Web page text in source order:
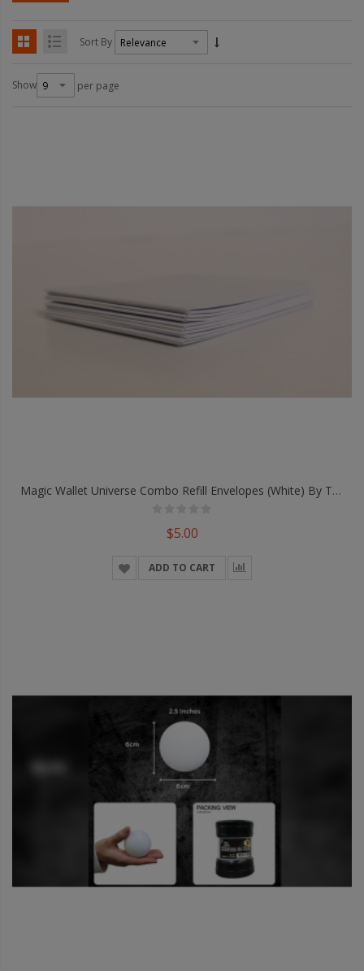
Sort By
Show per page
Magic Wallet Universe Combo Refill Envelopes (White) By TCC - Trick
$5.00
ADD TO CART